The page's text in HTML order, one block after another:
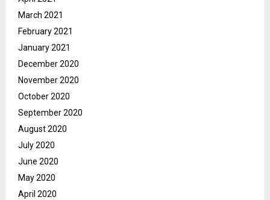
March 2021
February 2021
January 2021
December 2020
November 2020
October 2020
September 2020
August 2020
July 2020
June 2020
May 2020
April 2020